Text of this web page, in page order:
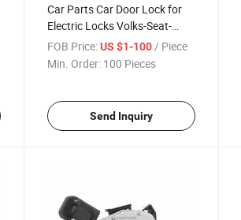
Car Parts Car Door Lock for
Electric Locks Volks-Seat-
Skoda 3D1 837 016A
FOB Price: US $1-100 / Piece
Min. Order: 100 Pieces
Send Inquiry